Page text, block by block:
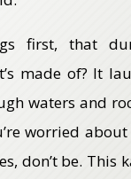
first, that
made of? It
waters and
worried
don’t be. This